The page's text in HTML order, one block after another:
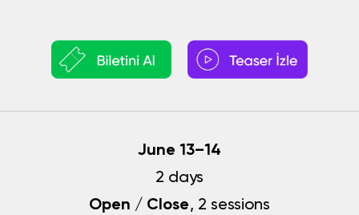
June 13–14
2 days
Open / Close, 2 sessions